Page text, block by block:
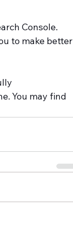
Console.
to make better
You may find